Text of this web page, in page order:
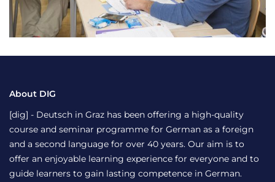
About DIG
[dig] - Deutsch in Graz has been offering a high-quality
course and seminar programme for German as a foreign
and a second language for over 40 years. Our aim is to
offer an enjoyable learning experience for everyone and to
guide learners to gain lasting competence in German.